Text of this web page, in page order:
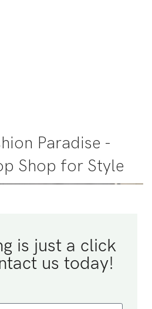
Paradise -
Shop for Style
is just a click
us today!